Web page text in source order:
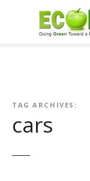
TAG ARCHIVES:
cars